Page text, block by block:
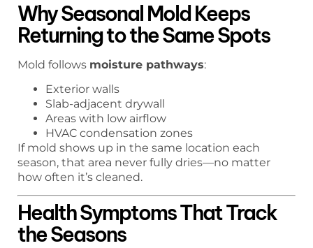
Why Seasonal Mold Keeps
Returning to the Same Spots
Mold follows moisture pathways:
Exterior walls
Slab-adjacent drywall
Areas with low airflow
HVAC condensation zones
If mold shows up in the same location each
season, that area never fully dries—no matter
how often it’s cleaned.
Health Symptoms That Track
the Seasons